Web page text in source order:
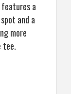
a
and a
more
tee.